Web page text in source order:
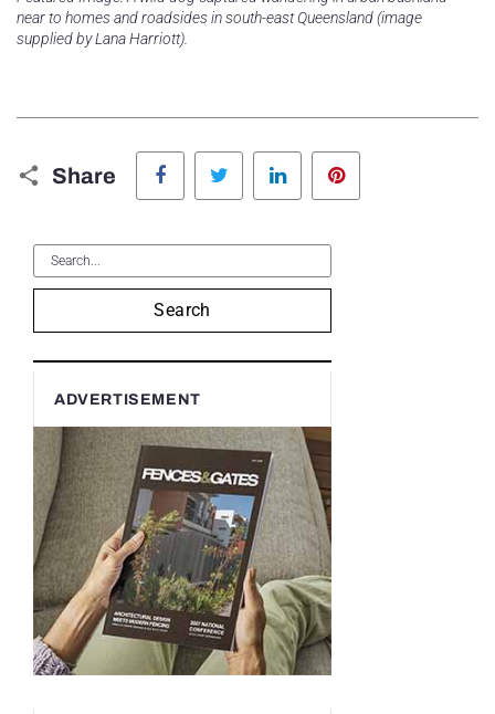
near to homes and roadsides in south-east Queensland (image
supplied by Lana Harriott).
Share
Facebook Twitter LinkedIn
Search
ADVERTISEMENT